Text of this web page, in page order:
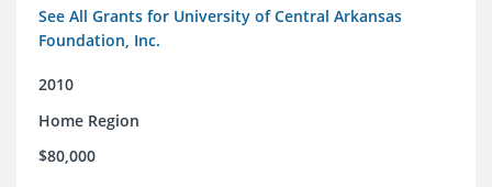
See All Grants for University of Central Arkansas
Foundation, Inc.
2010
Home Region
$80,000